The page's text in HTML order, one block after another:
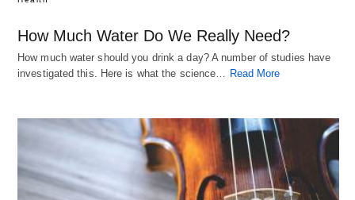
How Much Water Do We Really Need?
How much water should you drink a day? A number of studies have
investigated this. Here is what the science… Read More